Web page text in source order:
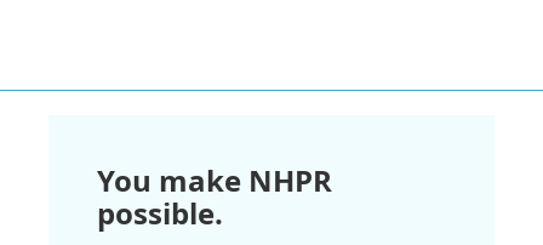
You make NHPR
possible.